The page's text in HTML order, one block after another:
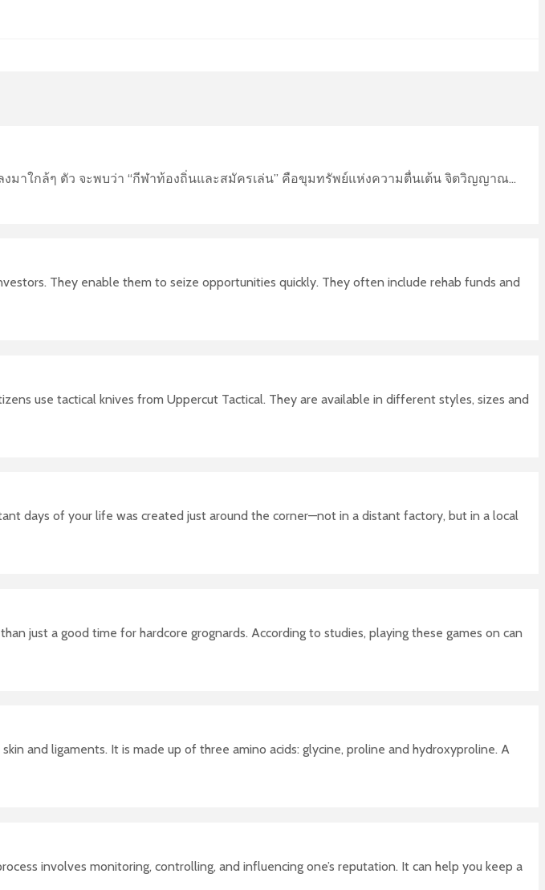
าใกล้ๆ ตัว จะพบว่า “กีฬาท้องถิ่นและสมัครเล่น” คือขุมทรัพย์แห่งความตื่นเต้น จิตวิญญาณ...
They enable them to seize opportunities quickly. They often include rehab funds and
use tactical knives from Uppercut Tactical. They are available in different styles, sizes and
days of your life was created just around the corner—not in a distant factory, but in a local
just a good time for hardcore grognards. According to studies, playing these games on can
and ligaments. It is made up of three amino acids: glycine, proline and hydroxyproline. A
involves monitoring, controlling, and influencing one’s reputation. It can help you keep a